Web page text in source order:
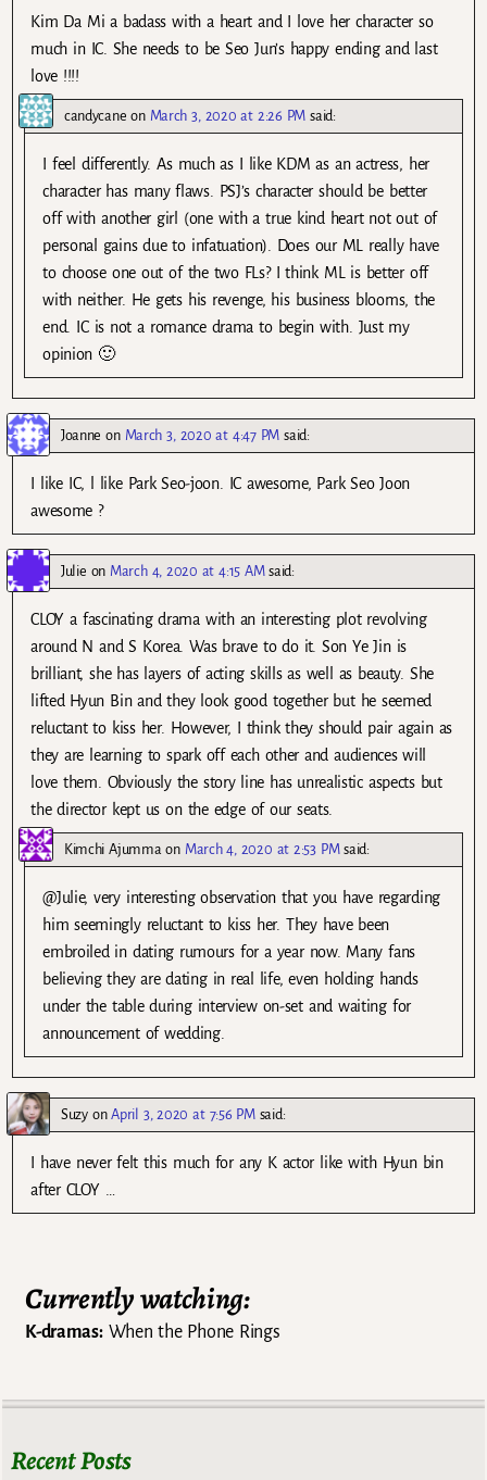
Kim Da Mi a badass with a heart and I love her character so
much in IC. She needs to be Seo Jun’s happy ending and last
love !!!!
candycane on March 3, 2020 at 2:26 PM said:
I feel differently. As much as I like KDM as an actress, her
character has many flaws. PSJ’s character should be better
off with another girl (one with a true kind heart not out of
personal gains due to infatuation). Does our ML really have
to choose one out of the two FLs? I think ML is better off
with neither. He gets his revenge, his business blooms, the
end. IC is not a romance drama to begin with. Just my
opinion 🙂
Joanne on March 3, 2020 at 4:47 PM said:
I like IC, l like Park Seo-joon. IC awesome, Park Seo Joon
awesome ?
Julie on March 4, 2020 at 4:15 AM said:
CLOY a fascinating drama with an interesting plot revolving
around N and S Korea. Was brave to do it. Son Ye Jin is
brilliant, she has layers of acting skills as well as beauty. She
lifted Hyun Bin and they look good together but he seemed
reluctant to kiss her. However, I think they should pair again as
they are learning to spark off each other and audiences will
love them. Obviously the story line has unrealistic aspects but
the director kept us on the edge of our seats.
Kimchi Ajummaon March 4, 2020 at 2:53 PM said:
@Julie, very interesting observation that you have regarding
him seemingly reluctant to kiss her. They have been
embroiled in dating rumours for a year now. Many fans
believing they are dating in real life, even holding hands
under the table during interview on-set and waiting for
announcement of wedding.
SuzyonApril 3, 2020 at 7:56 PM said:
I have never felt this much for any K actor like with Hyun bin
after CLOY …
Currently watching:
K-dramas:When the Phone Rings
Recent Posts